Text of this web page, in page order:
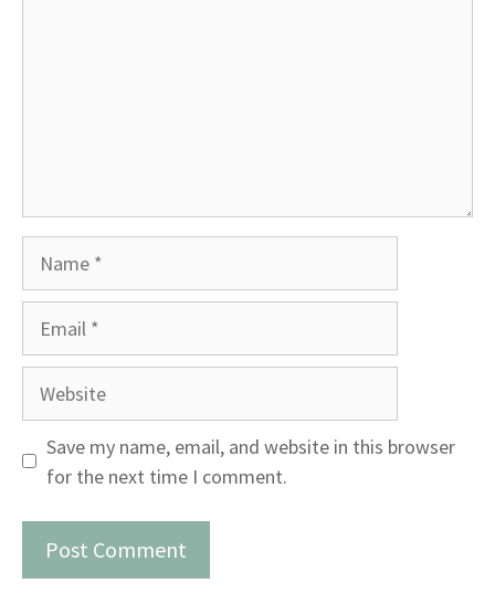
Website
Save my name, email, and website in this browser
for the next time I comment.